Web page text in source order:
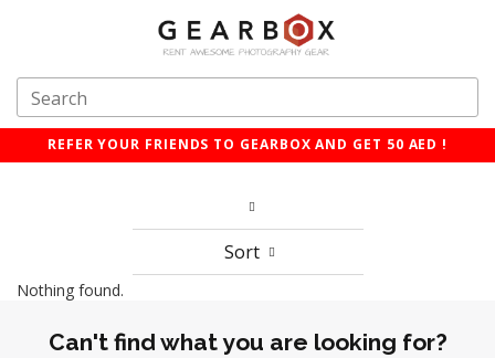
REFER YOUR FRIENDS TO GEARBOX AND GET 50 AED !
Sort
Nothing found.
Can't find what you are looking for?